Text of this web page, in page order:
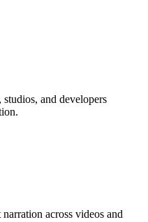
and developers
across videos and